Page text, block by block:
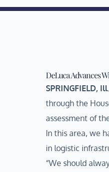
DeLuca Advances
SPRINGFIELD, Ill
through the
assessment of
In this area, we
in logistic
“We should